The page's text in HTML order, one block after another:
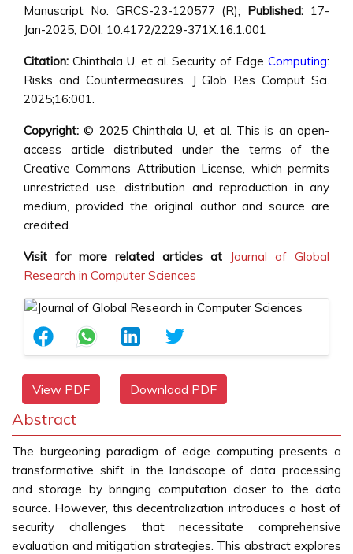
Manuscript No. GRCS-23-120577 (R); Published: 17-
Jan-2025, DOI: 10.4172/2229-371X.16.1.001
Citation: Chinthala U, et al. Security of Edge Computing:
Risks and Countermeasures. J Glob Res Comput Sci.
2025;16:001.
Copyright: © 2025 Chinthala U, et al. This is an open-
access article distributed under the terms of the
Creative Commons Attribution License, which permits
unrestricted use, distribution and reproduction in any
medium, provided the original author and source are
credited.
Visit for more related articles at
Journal of Global
Research in Computer Sciences
View PDF Download PDF
Abstract
The burgeoning paradigm of edge computing presents a
transformative shift in the landscape of data processing
and storage by bringing computation closer to the data
source. However, this decentralization introduces a host of
security challenges that necessitate comprehensive
evaluation and mitigation strategies. This abstract explores